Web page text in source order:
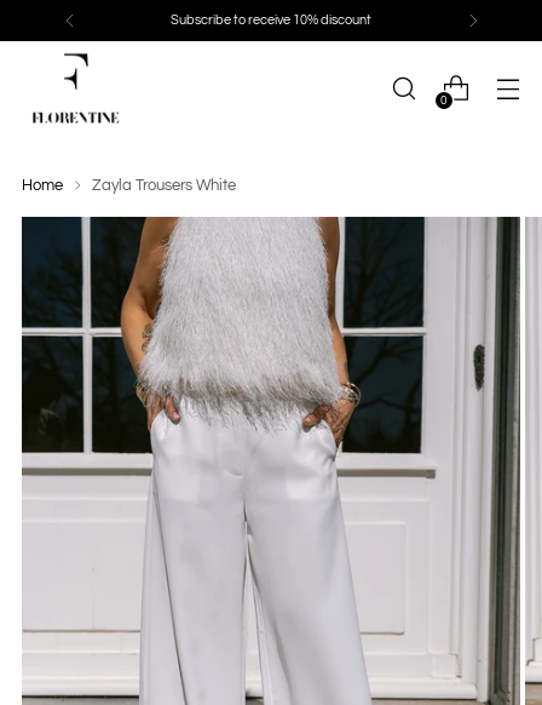
Subscribe to receive 10% discount
0
Home Zayla Trousers White